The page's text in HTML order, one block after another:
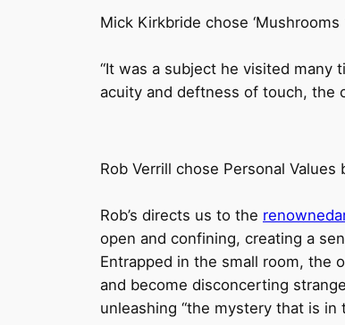
Mick Kirkbride chose
“It was a subject he visited many
acuity and deftness of touch, the
Rob Verrill chose Personal Values
Rob’s directs us to the
open and confining, creating a
Entrapped in the small room, the
and become disconcerting
unleashing “the mystery that is